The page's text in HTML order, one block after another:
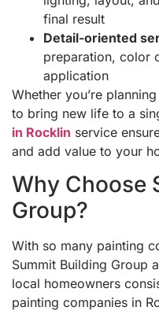
final result
Detail-oriented
preparation, color
application
Whether you’re
to bring new life to a
in Rocklin service
and add value to your
Why Choose
Group?
With so many painting
Summit Building Group
local homeowners
painting companies in